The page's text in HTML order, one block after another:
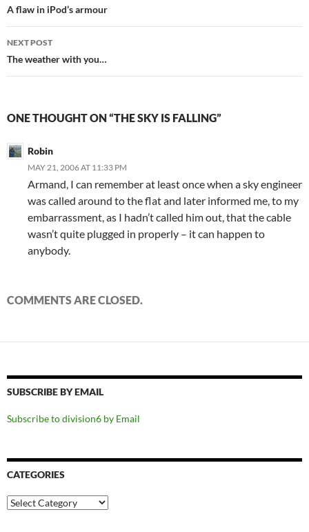
navigation
A flaw in iPod’s armour
NEXT POST
The weather with you…
ONE THOUGHT ON “THE SKY IS FALLING”
Robin
MAY 21, 2006 AT 11:33 PM
Armand, I can remember at least once when a sky engineer
was called around to the flat and later informed me, to my
embarrassment, as I hadn’t called him out, that the cable
wasn’t quite plugged in properly – it can happen to
anybody.
COMMENTS ARE CLOSED.
SUBSCRIBE BY EMAIL
Subscribe to division6 by Email
CATEGORIES
Categories